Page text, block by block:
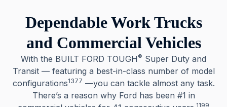
Dependable Work Trucks
and Commercial Vehicles
With the BUILT FORD TOUGH ® Super Duty and
Transit — featuring a best-in-class number of model
configurations1377 —you can tackle almost any task.
There’s a reason why Ford has been #1 in
1199